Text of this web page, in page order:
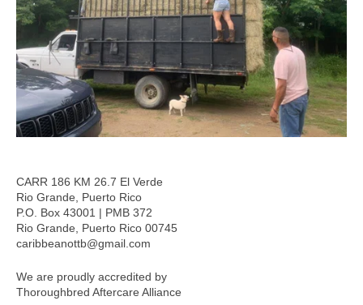
CARR 186 KM 26.7 El Verde
Rio Grande, Puerto Rico
P.O. Box 43001 | PMB 372
Rio Grande, Puerto Rico 00745
caribbeanottb@gmail.com
We are proudly accredited by
Thoroughbred Aftercare Alliance